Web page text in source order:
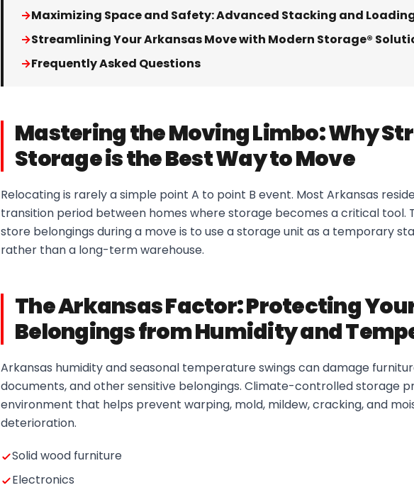
→Maximizing Space and Safety: Advanced Stacking and
→Streamlining Your Arkansas Move with Modern Storage®
→Frequently Asked Questions
Mastering the Moving Limbo: Why
Storage is the Best Way to Move
Relocating is rarely a simple point A to point B event. Most Arkansas
transition period between homes where storage becomes a critical tool.
store belongings during a move is to use a storage unit as a temporary
rather than a long-term warehouse.
The Arkansas Factor: Protecting
Belongings from Humidity and
Arkansas humidity and seasonal temperature swings can damage
documents, and other sensitive belongings. Climate-controlled storage
environment that helps prevent warping, mold, mildew, cracking, and
deterioration.
Solid wood furniture
Electronics